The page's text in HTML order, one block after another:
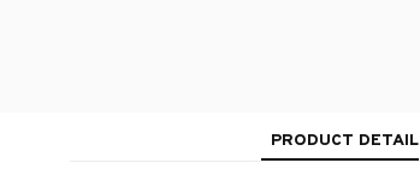
PRODUCT DETAIL